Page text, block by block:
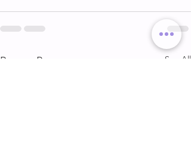
Recent Posts See All